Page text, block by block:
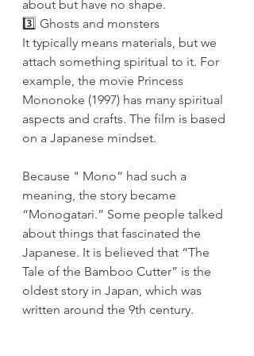
about but have no shape.
3️⃣ Ghosts and monsters
It typically means materials, but we
attach something spiritual to it. For
example, the movie Princess
Mononoke (1997) has many spiritual
aspects and crafts. The film is based
on a Japanese mindset.
Because " Mono” had such a
meaning, the story became
“Monogatari.” Some people talked
about things that fascinated the
Japanese. It is believed that “The
Tale of the Bamboo Cutter” is the
oldest story in Japan, which was
written around the 9th century.